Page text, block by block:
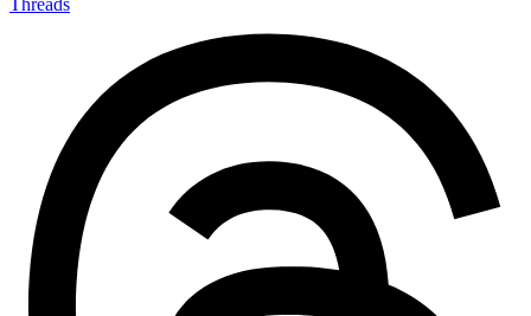
Threads